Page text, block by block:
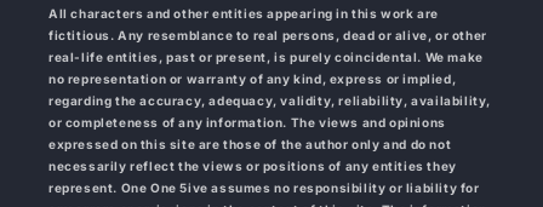
All characters and other entities appearing in this work are
fictitious. Any resemblance to real persons, dead or alive, or other
real-life entities, past or present, is purely coincidental. We make
no representation or warranty of any kind, express or implied,
regarding the accuracy, adequacy, validity, reliability, availability,
or completeness of any information. The views and opinions
expressed on this site are those of the author only and do not
necessarily reflect the views or positions of any entities they
represent. One One 5iveassumes no responsibility or liability for